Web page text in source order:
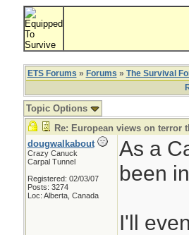
ETS Forums » Forums » The Survival
Topic Options
Re: European views on terror
dougwalkabout
Crazy Canuck
Carpal Tunnel
Registered: 02/03/07
Posts: 3274
Loc: Alberta, Canada
As a
been
I'll